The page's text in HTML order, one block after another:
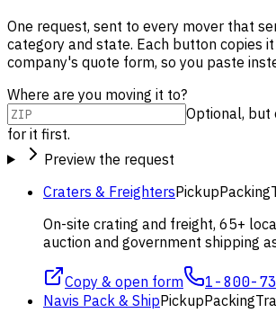
One request, sent to every mover that
category and state. Each button copies
company's quote form, so you paste
Where are you moving it to?
Optional, but
for it first.
Preview the request
Craters & FreightersPickupPacking
On-site crating and freight, 65+
auction and government shipping
Copy & open form 1-800-
Navis Pack & ShipPickupPacking